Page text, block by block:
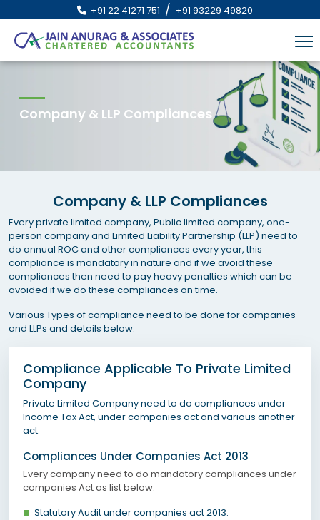
+91 22 41271 751 / +91 93229 49820
Company & LLP Compliances
Company & LLP Compliances
Every private limited company, Public limited company, one-
person company and Limited Liability Partnership (LLP) need to
do annual ROC and other compliances every year, this
compliance is mandatory in nature and if we avoid these
compliances then need to pay heavy penalties which can be
avoided if we do these compliances on time.
Various Types of compliance need to be done for companies
and LLPs and details below.
Compliance Applicable To Private Limited
Company
Private Limited Company need to do compliances under
Income Tax Act, under companies act and various another
act.
Compliances Under Companies Act 2013
Every company need to do mandatory compliances under
companies Act as list below.
Statutory Audit under companies act 2013.